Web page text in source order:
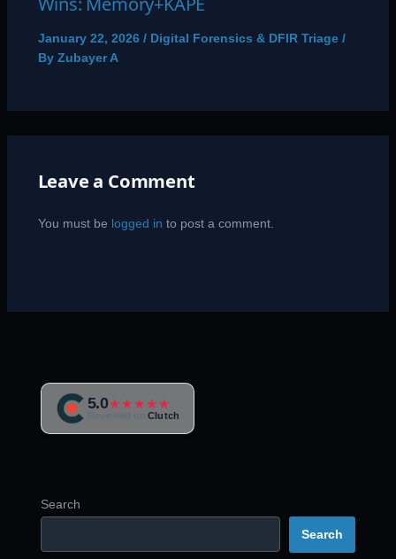
January 22, 2026 / Digital Forensics & DFIR Triage/
By Zubayer A
Leave a Comment
You must be logged in to post a comment.
5.0★★★★★
Reviewed on Clutch
Search
Search